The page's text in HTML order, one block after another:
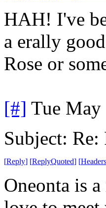
HAH! I've
a erally
Rose or
[#] Tue
Subject:
[Reply] [ReplyQuoted] [Headers
Oneonta is